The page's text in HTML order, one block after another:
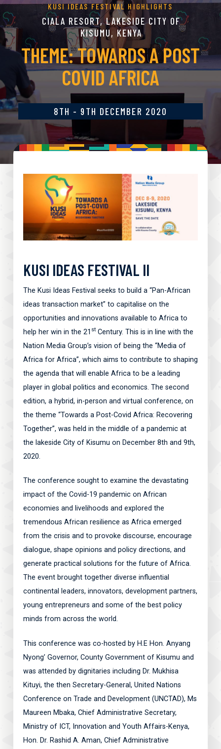
KUSI IDEAS FESTIVAL HIGHLIGHTS
CIALA RESORT, LAKESIDE CITY OF
KISUMU, KENYA
THEME: TOWARDS A POST
COVID AFRICA
8TH - 9TH DECEMBER 2020
KUSI IDEAS FESTIVAL II
The Kusi Ideas Festival seeks to build a “Pan-African
ideas transaction market” to capitalise on the
opportunities and innovations available to Africa to
help her win in the 21 stCentury. This is in line with the
Nation Media Group’s vision of being the “Media of
Africa for Africa”, which aims to contribute to shaping
the agenda that will enable Africa to be a leading
player in global politics and economics. The second
edition, a hybrid, in-person and virtual conference, on
the theme “Towards a Post-Covid Africa: Recovering
Together”, was held in the middle of a pandemic at
the lakeside City of Kisumu on December 8th and 9th,
2020.
The conference sought to examine the devastating
impact of the Covid-19 pandemic on African
economies and livelihoods and explored the
tremendous African resilience as Africa emerged
from the crisis and to provoke discourse, encourage
dialogue, shape opinions and policy directions, and
generate practical solutions for the future of Africa.
The event brought together diverse influential
continental leaders, innovators, development partners,
young entrepreneurs and some of the best policy
minds from across the world.
This conference was co-hosted by H.E Hon. Anyang
Nyong’ Governor, County Government of Kisumu and
was attended by dignitaries including Dr. Mukhisa
Kituyi, the then Secretary-General, United Nations
Conference on Trade and Development (UNCTAD), Ms
Maureen Mbaka, Chief Administrative Secretary,
Ministry of ICT, Innovation and Youth Affairs-Kenya,
Hon. Dr. Rashid A. Aman, Chief Administrative